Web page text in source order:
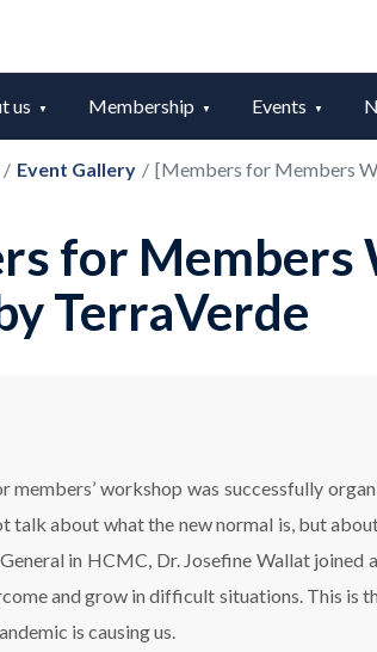
us Membership Events
/ Event Gallery / [Members for Members
for Members
TerraVerde
members’ workshop was successfully
talk about what the new normal is, but
in HCMC, Dr. Josefine Wallat
and grow in difficult situations. This is
is causing us.